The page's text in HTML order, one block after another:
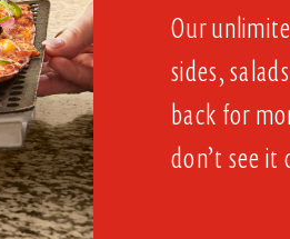
Our
sides,
back for
don’t see